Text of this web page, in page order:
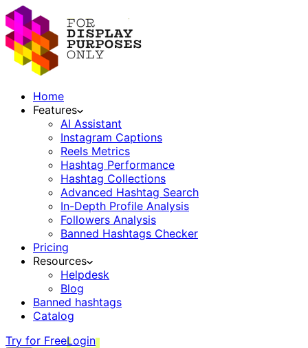
Home
Features
AI Assistant
Instagram Captions
Reels Metrics
Hashtag Performance
Hashtag Collections
Advanced Hashtag Search
In-Depth Profile Analysis
Followers Analysis
Banned Hashtags Checker
Pricing
Resources
Helpdesk
Blog
Banned hashtags
Catalog
Try for FreeLogin